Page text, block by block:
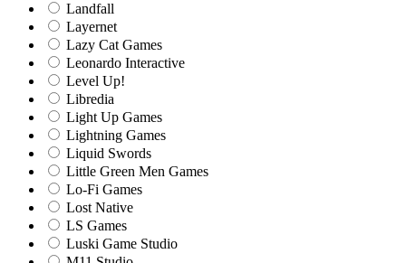
Landfall
Layernet
Lazy Cat Games
Leonardo Interactive
Level Up!
Libredia
Light Up Games
Lightning Games
Liquid Swords
Little Green Men Games
Lo-Fi Games
Lost Native
LS Games
Luski Game Studio